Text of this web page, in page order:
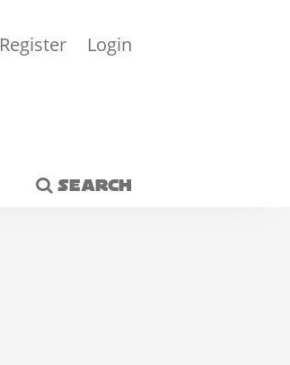
SEARCH
Register Login